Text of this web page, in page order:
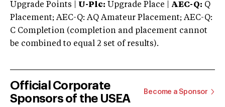
Upgrade Points | U-Plc: Upgrade Place | AEC-Q: Q
Placement; AEC-Q: AQ Amateur Placement; AEC-Q:
C Completion (completion and placement cannot
be combined to equal 2 set of results).
Official Corporate
Sponsors of the USEA
Become a Sponsor